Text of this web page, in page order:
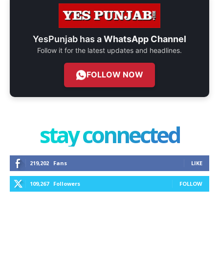
YesPunjab has aWhatsApp Channel
Follow it for the latest updates and headlines.
FOLLOW NOW
stay connected
219,202 Fans LIKE
109,267 Followers FOLLOW